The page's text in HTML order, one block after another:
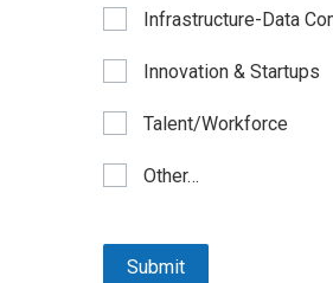
Infrastructure-Data
Innovation & Startups
Talent/Workforce
Other…